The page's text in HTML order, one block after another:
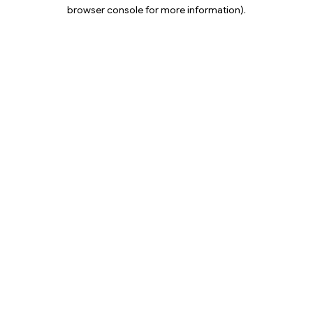
browser console for more information).